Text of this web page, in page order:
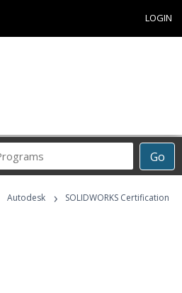
LOGIN
Go
Career
Programs
Autodesk ›
SOLIDWORKS Certification